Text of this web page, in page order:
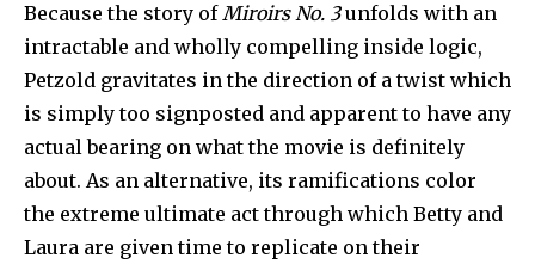
Join our community of
SUBSCRIBERS and be part of the
conversation.
To subscribe, simply enter your email address on our website
or click the subscribe button below. Don't worry, we respect
your privacy and won't spam your inbox. Your information is
Because the story ofMiroirs No. 3unfolds with an
intractable and wholly compelling inside logic,
Petzold gravitates in the direction of a twist which
is simply too signposted and apparent to have any
actual bearing on what the movie is definitely
about. As an alternative, its ramifications color
the extreme ultimate act through which Betty and
Laura are given time to replicate on their